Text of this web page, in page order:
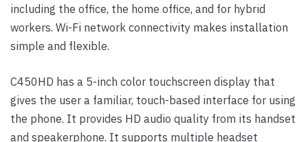
including the office, the home office, and for hybrid
workers. Wi-Fi network connectivity makes installation
simple and flexible.
C450HD has a 5-inch color touchscreen display that
gives the user a familiar, touch-based interface for using
the phone. It provides HD audio quality from its handset
and speakerphone. It supports multiple headset